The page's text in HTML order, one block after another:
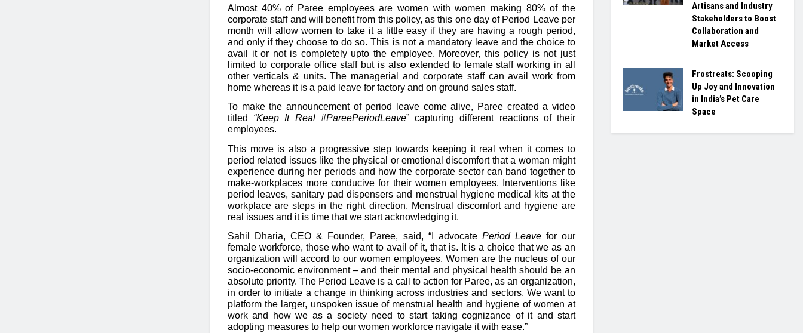
Almost 40% of Paree employees are women with women making 80% of the
corporate staff and will benefit from this policy, as this one day of Period Leave per
month will allow women to take it a little easy if they are having a rough period,
and only if they choose to do so. This is not a mandatory leave and the choice to
avail it or not is completely upto the employee. Moreover, this policy is not just
limited to corporate office staff but is also extended to female staff working in all
other verticals & units. The managerial and corporate staff can avail work from
home whereas it is a paid leave for factory and on ground sales staff.
To make the announcement of period leave come alive, Paree created a video
titled “Keep It Real #PareePeriodLeave” capturing different reactions of their
employees.
This move is also a progressive step towards keeping it real when it comes to
period related issues like the physical or emotional discomfort that a woman might
experience during her periods and how the corporate sector can band together to
make-workplaces more conducive for their women employees. Interventions like
period leaves, sanitary pad dispensers and menstrual hygiene medical kits at the
workplace are steps in the right direction. Menstrual discomfort and hygiene are
real issues and it is time that we start acknowledging it.
Sahil Dharia, CEO & Founder, Paree, said, “I advocate Period Leavefor our
female workforce, those who want to avail of it, that is. It is a choice that we as an
organization will accord to our women employees. Women are the nucleus of our
socio-economic environment – and their mental and physical health should be an
absolute priority. The Period Leave is a call to action for Paree, as an organization,
in order to initiate a change in thinking across industries and sectors. We want to
platform the larger, unspoken issue of menstrual health and hygiene of women at
work and how we as a society need to start taking cognizance of it and start
adopting measures to help our women workforce navigate it with ease.”
Artisans and Industry
Stakeholders to Boost
Collaboration and
Market Access
Frostreats: Scooping
Up Joy and Innovation
in India’s Pet Care
Space